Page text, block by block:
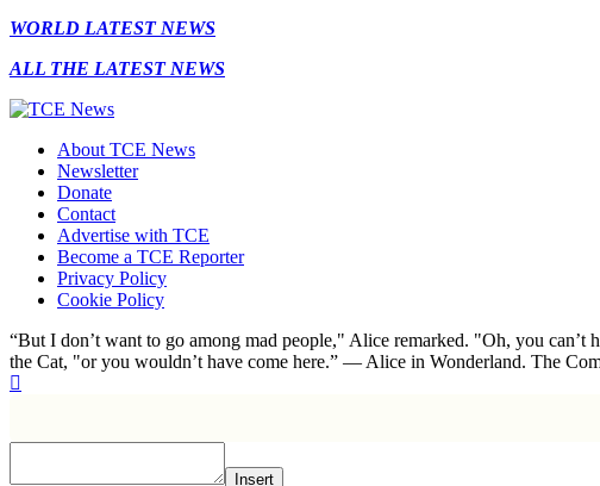
WORLD LATEST NEWS
ALL THE LATEST NEWS
About TCE News
Newsletter
Donate
Contact
Advertise with TCE
Become a TCE Reporter
Privacy Policy
Cookie Policy
“But I don’t want to go among mad people," Alice remarked. "Oh, you
the Cat, "or you wouldn’t have come here.” ― Alice in Wonderland. The
Insert